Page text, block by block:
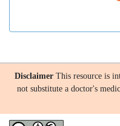
Disclaimer This resource is
not substitute a doctor's